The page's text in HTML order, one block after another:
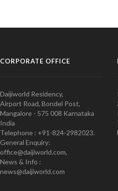
CORPORATE OFFICE
Daijiworld Residency,
Airport Road, Bondel Post,
Mangalore - 575 008 Karnataka
India
Telephone : +91-824-2982023.
General Enquiry:
office@daijiworld.com,
News & Info :
news@daijiworld.com